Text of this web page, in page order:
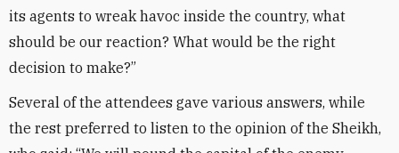
its agents to wreak havoc inside the country, what
should be our reaction? What would be the right
decision to make?”
Several of the attendees gave various answers, while
the rest preferred to listen to the opinion of the Sheikh,